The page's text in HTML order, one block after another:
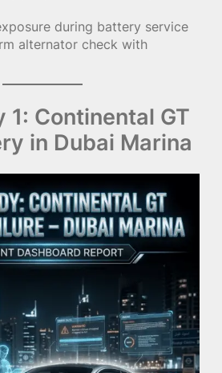
during battery service
alternator check with
1: Continental GT
in Dubai Marina